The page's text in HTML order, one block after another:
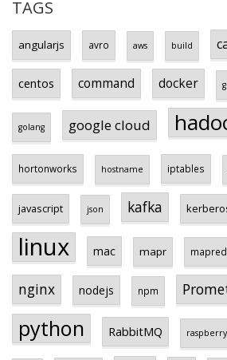
TAGS
angularjs avro aws build
centos command docker
golang google cloud
hortonworks hostname iptables
javascript json kafka
linux mac mapr
nginx nodejs npm
python RabbitMQ